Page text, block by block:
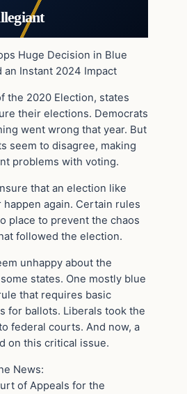
Huge Decision in Blue
an Instant 2024 Impact
the 2020 Election, states
their elections. Democrats
went wrong that year. But
seem to disagree, making
problems with voting.
that an election like
again. Certain rules
place to prevent the chaos
followed the election.
unhappy about the
states. One mostly blue
that requires basic
for ballots. Liberals took the
federal courts. And now, a
on this critical issue.
News:
of Appeals for the